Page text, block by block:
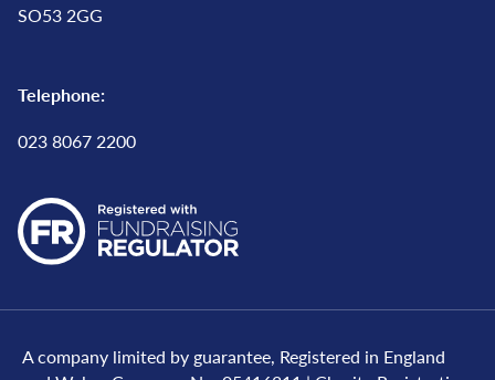
SO53 2GG
Telephone:
023 8067 2200
A company limited by guarantee, Registered in England